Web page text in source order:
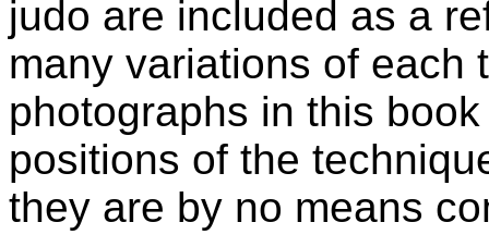
judo are included as a
many variations of each
photographs in this
positions of the
they are by no means